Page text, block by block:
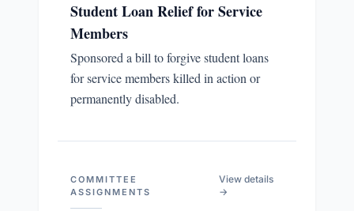
Student Loan Relief for Service
Members
Sponsored a bill to forgive student loans
for service members killed in action or
permanently disabled.
COMMITTEE
ASSIGNMENTS
View details
→